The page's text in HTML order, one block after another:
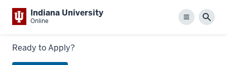
Indiana University
Online Menu
LinksReady to Apply?